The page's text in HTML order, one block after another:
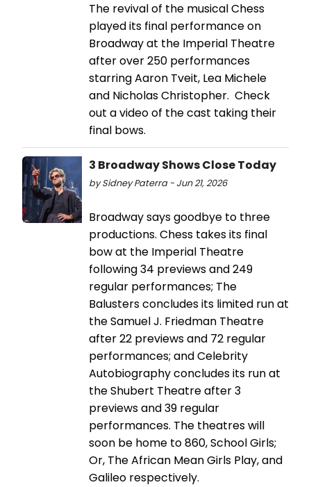
The revival of the musical Chess
played its final performance on
Broadway at the Imperial Theatre
after over 250 performances
starring Aaron Tveit, Lea Michele
and Nicholas Christopher. Check
out a video of the cast taking their
final bows.
3 Broadway Shows Close Today
by Sidney Paterra - Jun 21, 2026
Broadway says goodbye to three
productions. Chess takes its final
bow at the Imperial Theatre
following 34 previews and 249
regular performances; The
Balusters concludes its limited run at
the Samuel J. Friedman Theatre
after 22 previews and 72 regular
performances; and Celebrity
Autobiography concludes its run at
the Shubert Theatre after 3
previews and 39 regular
performances. The theatres will
soon be home to 860, School Girls;
Or, The African Mean Girls Play, and
Galileo respectively.